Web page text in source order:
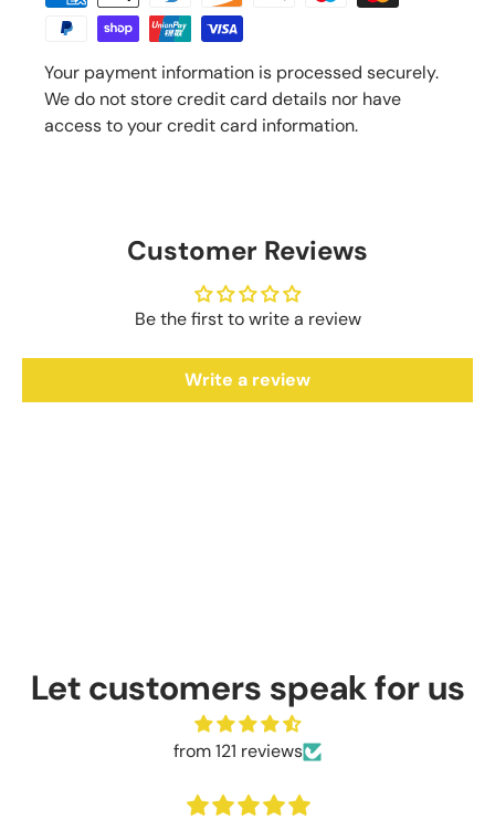
Your payment information is processed securely.
We do not store credit card details nor have
access to your credit card information.
Customer Reviews
Be the first to write a review
Write a review
Let customers speak for us
from 121 reviews